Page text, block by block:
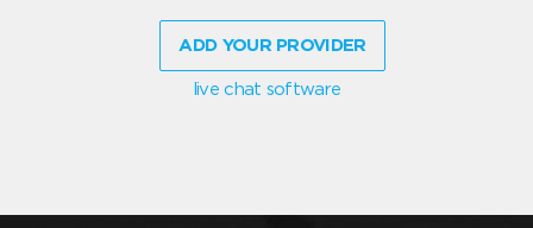
ADD YOUR PROVIDER
live chat software